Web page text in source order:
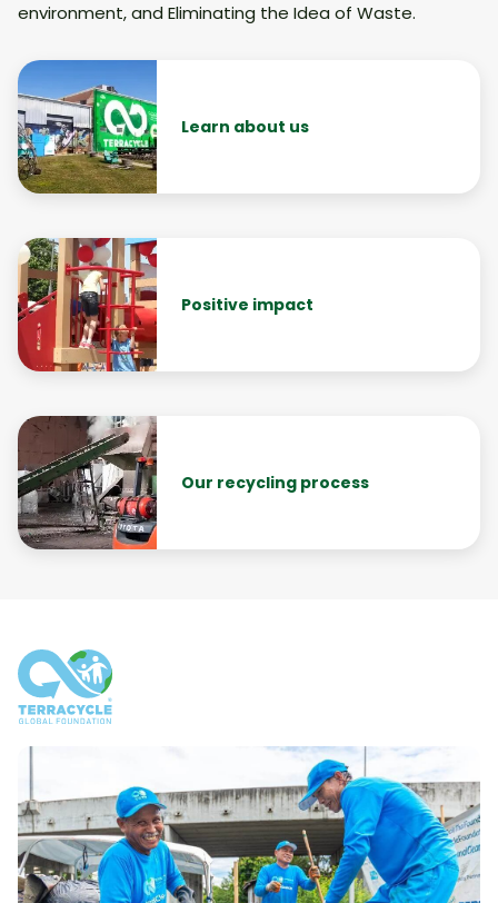
environment, and Eliminating the Idea of Waste.
Learn about us
Positive impact
Our recycling process